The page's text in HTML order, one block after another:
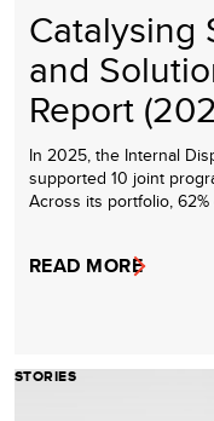
Catalysing
and
Report
In 2025, the Internal
supported 10 joint
Across its portfolio,
READ MORE
STORIES